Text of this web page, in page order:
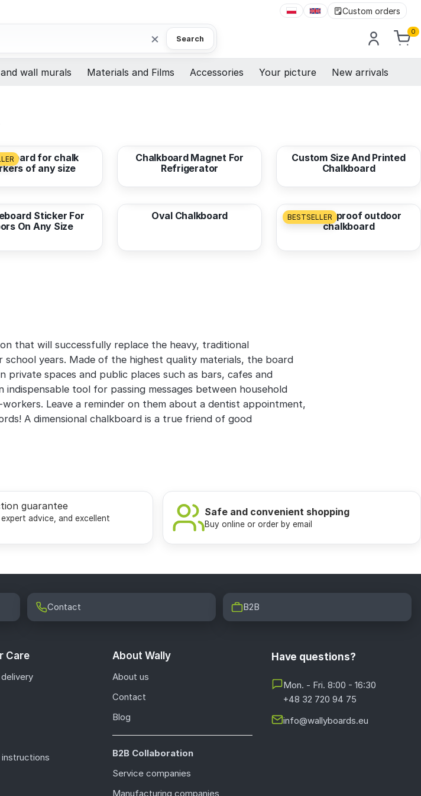
Custom orders
× Search
0
wall murals Materials and Films Accessories Your picture New arrivals
EUR
for chalk
of any size
Chalkboard Magnet For
Refrigerator
Custom Size And Printed
Chalkboard
EUR
Sticker For
On Any Size
from7,58 EUR
Oval Chalkboard BESTSELLER
from21,50 EUR
Weatherproof outdoor
chalkboard
that will successfully replace the heavy, traditional
years. Made of the highest quality materials, the board
spaces and public places such as bars, cafes and
tool for passing messages between household
Leave a reminder on them about a dentist appointment,
A dimensional chalkboard is a true friend of good
guarantee
advice, and excellent
Safe and convenient shopping
Buy online or order by email
Contact B2B
Care
instructions
About Wally
About us
Contact
Blog
B2B Collaboration
Service companies
Manufacturing companies
Have questions?
Mon. - Fri. 8:00 - 16:30
+48 32 720 94 75
info@wallyboards.eu